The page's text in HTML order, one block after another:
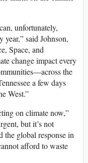
unfortunately,
year,” said Johnson,
Space, and
change impact every
the
a few days
West.”
on climate now,”
but it’s not
the global response in
afford to waste